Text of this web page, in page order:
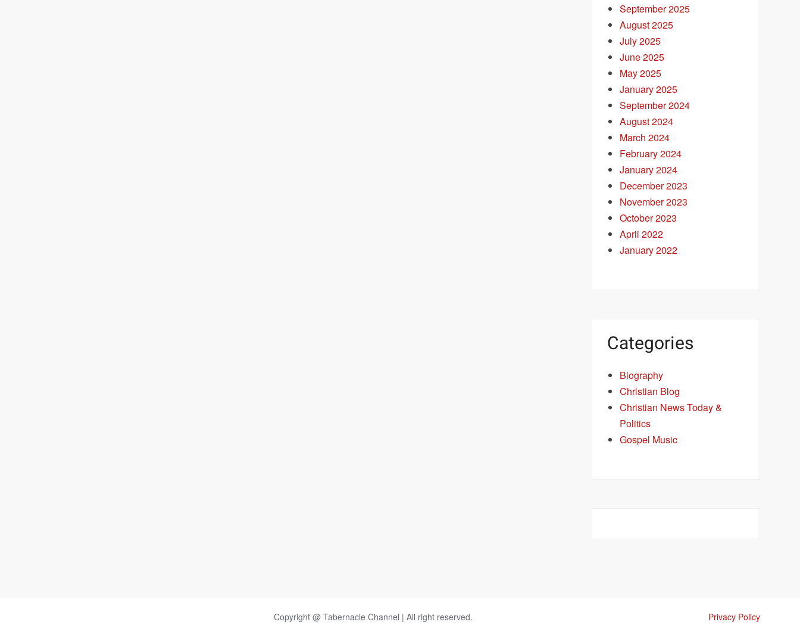
September 2025
August 2025
July 2025
June 2025
May 2025
January 2025
September 2024
August 2024
March 2024
February 2024
January 2024
December 2023
November 2023
October 2023
April 2022
January 2022
Categories
Biography
Christian Blog
Christian News Today &
Politics
Gospel Music
Copyright @ Tabernacle Channel | All right reserved. Privacy Policy